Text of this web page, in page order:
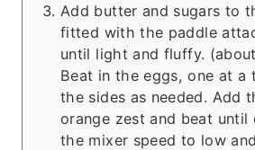
Add butter and sugars to
fitted with the paddle
until light and fluffy.
Beat in the eggs, one at a
the sides as needed. Add
orange zest and beat until
the mixer speed to low